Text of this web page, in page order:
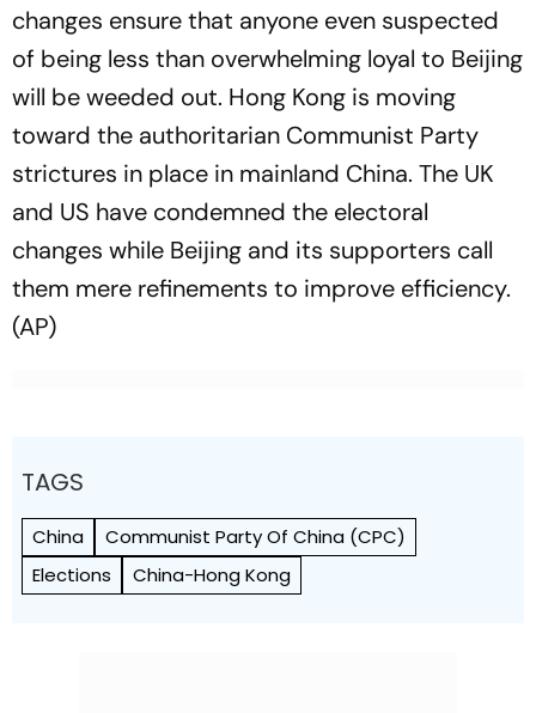
changes ensure that anyone even suspected
of being less than overwhelming loyal to Beijing
will be weeded out. Hong Kong is moving
toward the authoritarian Communist Party
strictures in place in mainland China. The UK
and US have condemned the electoral
changes while Beijing and its supporters call
them mere refinements to improve efficiency.
(AP)
TAGS
China
Communist Party Of China (CPC)
Elections
China-Hong Kong